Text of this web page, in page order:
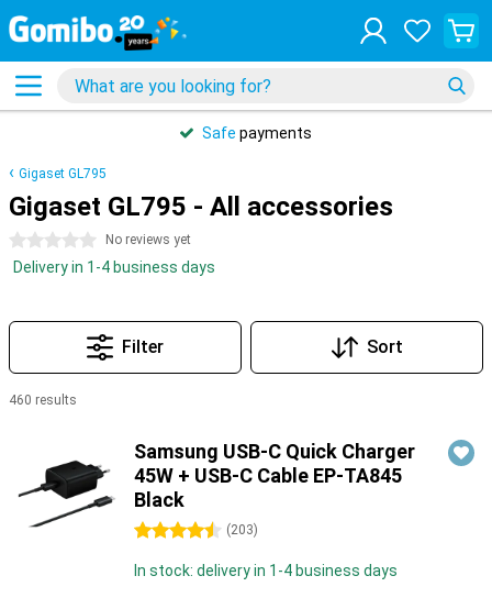
Safe payments
Gigaset GL795
Gigaset GL795 - All accessories
0 stars No reviews yet
Delivery in 1-4 business days
Filter Sort
460 results
Samsung USB-C Quick Charger
45W + USB-C Cable EP-TA845
Black
4.5 stars (203)
In stock: delivery in 1-4 business days